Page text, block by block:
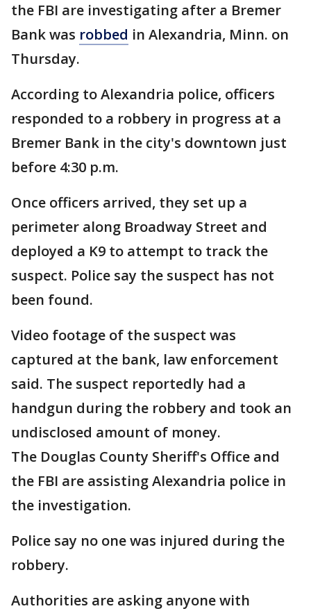
the FBI are investigating after a Bremer
Bank was robbed in Alexandria, Minn. on
Thursday.
According to Alexandria police, officers
responded to a robbery in progress at a
Bremer Bank in the city's downtown just
before 4:30 p.m.
Once officers arrived, they set up a
perimeter along Broadway Street and
deployed a K9 to attempt to track the
suspect. Police say the suspect has not
been found.
Video footage of the suspect was
captured at the bank, law enforcement
said. The suspect reportedly had a
handgun during the robbery and took an
undisclosed amount of money.
The Douglas County Sheriff's Office and
the FBI are assisting Alexandria police in
the investigation.
Police say no one was injured during the
robbery.
Authorities are asking anyone with